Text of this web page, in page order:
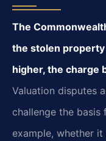
The
the stolen
higher, the charge
Valuation disputes
challenge the
example, whether